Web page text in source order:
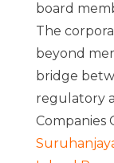
board
The
beyond
bridge
regulatory
Companies